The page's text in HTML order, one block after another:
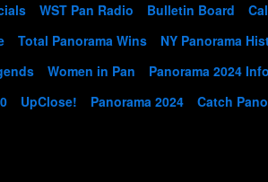
WST Pan Radio Bulletin Board
Total Panorama Wins NY Panorama
Women in Pan Panorama 2024 Info
UpClose! Panorama 2024 Catch